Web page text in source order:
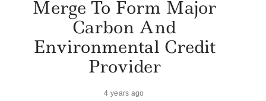
Merge To Form Major
Carbon And
Environmental Credit
Provider
4 years ago